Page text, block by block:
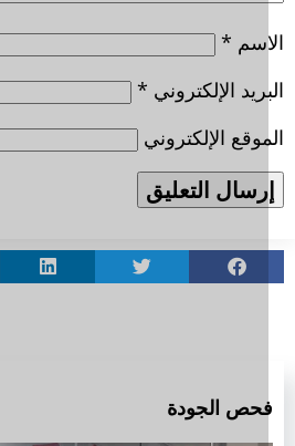
*
الإلكتروني*
الإلكتروني
الجودة